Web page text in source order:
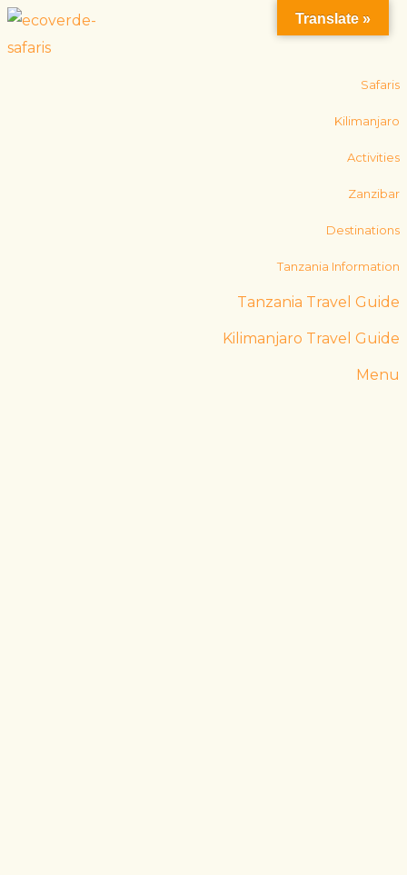
Safaris
Kilimanjaro
Activities
Zanzibar
Destinations
Tanzania Information
Tanzania Travel Guide
Kilimanjaro Travel Guide
Menu
Translate »